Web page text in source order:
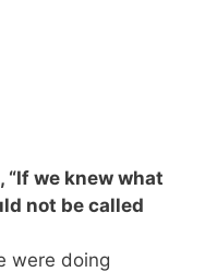
we knew what
not be called
were doing